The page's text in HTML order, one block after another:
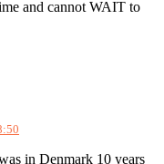
and cannot WAIT to
in Denmark 10 years